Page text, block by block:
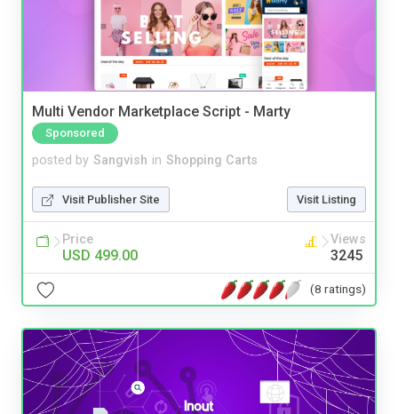
Multi Vendor Marketplace Script - Marty
Sponsored
posted by Sangvish in Shopping Carts
Visit Publisher Site Visit Listing
Price
USD 499.00
Views
3245
(8 ratings)